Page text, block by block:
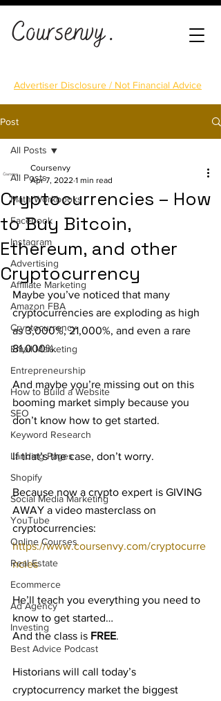
Advertiser Disclosure / Not Financial Advice
Post
All Posts
Math Workbooks
Facebook
Instagram
Advertising
Affiliate Marketing
Amazon FBA
Cryptocurrency
Email Marketing
Entrepreneurship
How to Build a Website
SEO
Keyword Research
Landing Pages
Shopify
Social Media Marketing
YouTube
Online Courses
Real Estate
Ecommerce
Ad Agency
Investing
Best Advice Podcast
All Posts
Cryptocurrencies – How
to Buy Bitcoin,
Ethereum, and other
Cryptocurrency
Coursenvy
Apr 7, 2022 1 min read
Maybe you’ve noticed that many
cryptocurrencies are exploding as high
as 3,000%, 21,000%, and even a rare
81,000%.
And maybe you’re missing out on this
booming market simply because you
don’t know how to get started.
If that’s the case, don’t worry.
Because now a crypto expert is GIVING
AWAY a video masterclass on
cryptocurrencies:
https://www.coursenvy.com/cryptocurre
ncies
He’ll teach you everything you need to
know to get started…
And the class is FREE.
Historians will call today’s
cryptocurrency market the biggest